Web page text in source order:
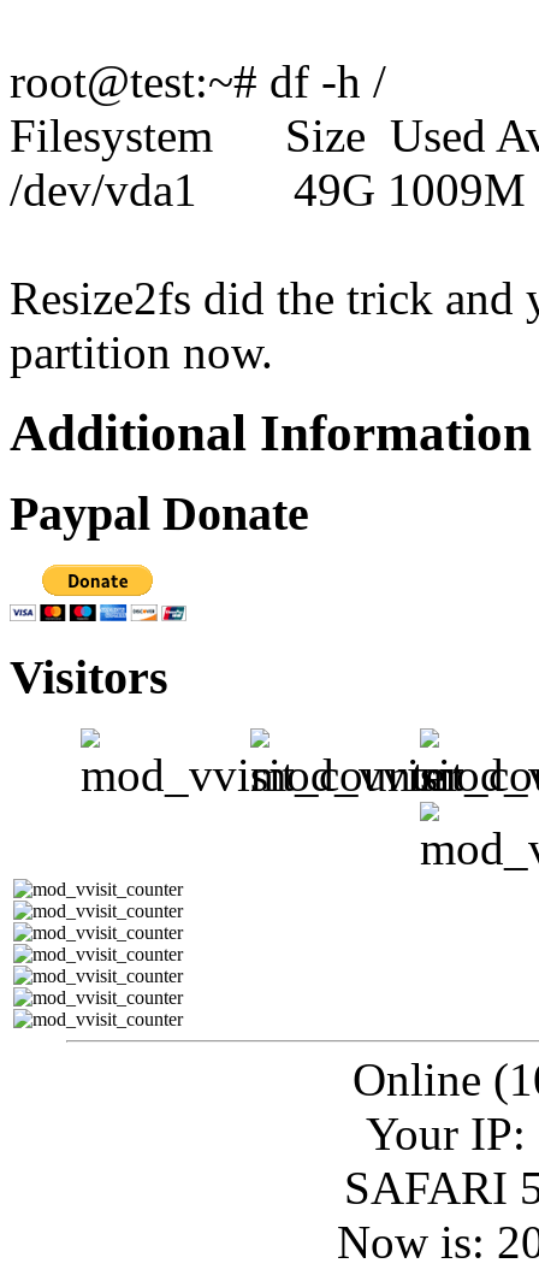
root@test:~# df -h /
Filesystem Size Used
/dev/vda1 49G
Resize2fs did the trick and
partition now.
Additional Information
Paypal Donate
Visitors
Online
Your IP:
SAFARI
Now is: